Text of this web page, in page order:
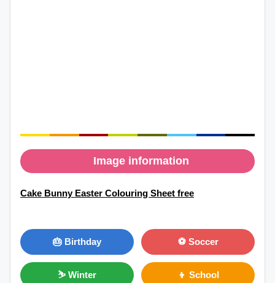
Image information
Cake Bunny Easter Colouring Sheet free
🎂 Birthday ⚽ Soccer
⛷ Winter 👦 School